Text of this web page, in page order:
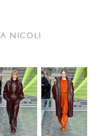
NICOLI